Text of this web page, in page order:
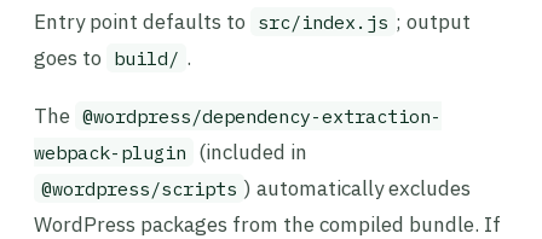
Entry point defaults to src/index.js ; output
goes to build/ .
The @wordpress/dependency-extraction-
webpack-plugin (included in
@wordpress/scripts ) automatically excludes
WordPress packages from the compiled bundle. If